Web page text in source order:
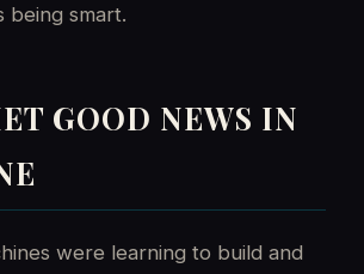
being smart.
GOOD NEWS IN
were learning to build and